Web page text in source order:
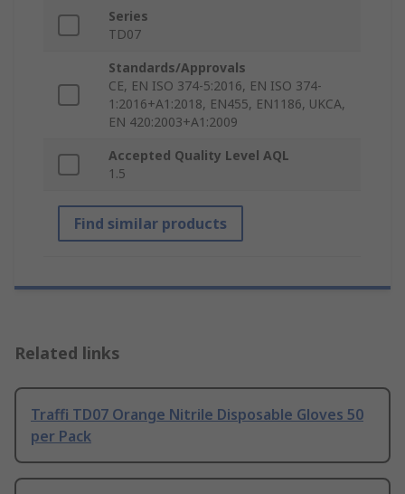
Series
TD07
Standards/Approvals
CE, EN ISO 374-5:2016, EN ISO 374-
1:2016+A1:2018, EN455, EN1186, UKCA,
EN 420:2003+A1:2009
Accepted Quality Level AQL
1.5
Find similar products
Related links
Traffi TD07 Orange Nitrile Disposable Gloves 50
per Pack